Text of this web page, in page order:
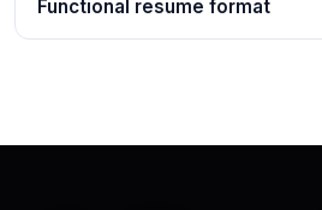
Functional resume format